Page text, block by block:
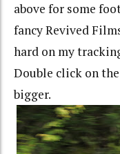
above for some
fancy Revived
hard on my
Double click on
bigger.